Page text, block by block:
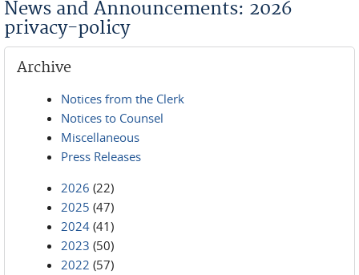
News and Announcements: 2026
privacy-policy
Archive
Notices from the Clerk
Notices to Counsel
Miscellaneous
Press Releases
2026 (22)
2025 (47)
2024 (41)
2023 (50)
2022 (57)